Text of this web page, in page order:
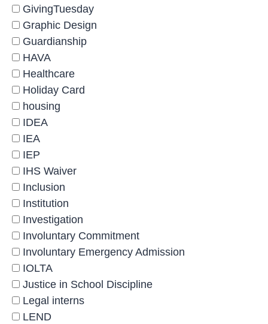
GivingTuesday
Graphic Design
Guardianship
HAVA
Healthcare
Holiday Card
housing
IDEA
IEA
IEP
IHS Waiver
Inclusion
Institution
Investigation
Involuntary Commitment
Involuntary Emergency Admission
IOLTA
Justice in School Discipline
Legal interns
LEND